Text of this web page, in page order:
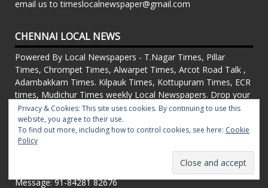
email us to timeslocalnewspaper@gmail.com
CHENNAI LOCAL NEWS
Powered By Local Newspapers - T.Nagar Times, Pillar
Times, Chrompet Times, Alwarpet Times, Arcot Road Talk ,
Adambakkam Times. Kilpauk Times, Kottupuram Times, ECR
times, Mudichur Times weekly Local Newspapers. Drop your
Press Releases, Local News, Events, Corporate News to
timeslocalnewspaper@gmail.com
FOR ADVT IN PRINT WEEKLY T.Nagar Times, Pillar Times,
Chrompet Times, Alwarpet Times, Arcot Road Talk ,
Adambakkam Times. Kilpauk Times, Kottupuram Times, ECR
times, Vandalur Times, Madhavaram Times | Whatsapp
Message: 91-84281 82676
Privacy & Cookies: This site uses cookies. By continuing to use this
website, you agree to their use.
To find out more, including how to control cookies, see here: Cookie
Policy